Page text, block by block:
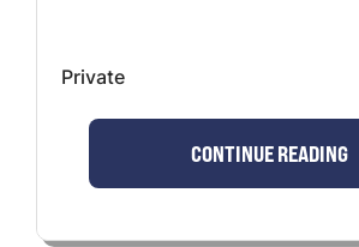
Private
CONTINUE READING